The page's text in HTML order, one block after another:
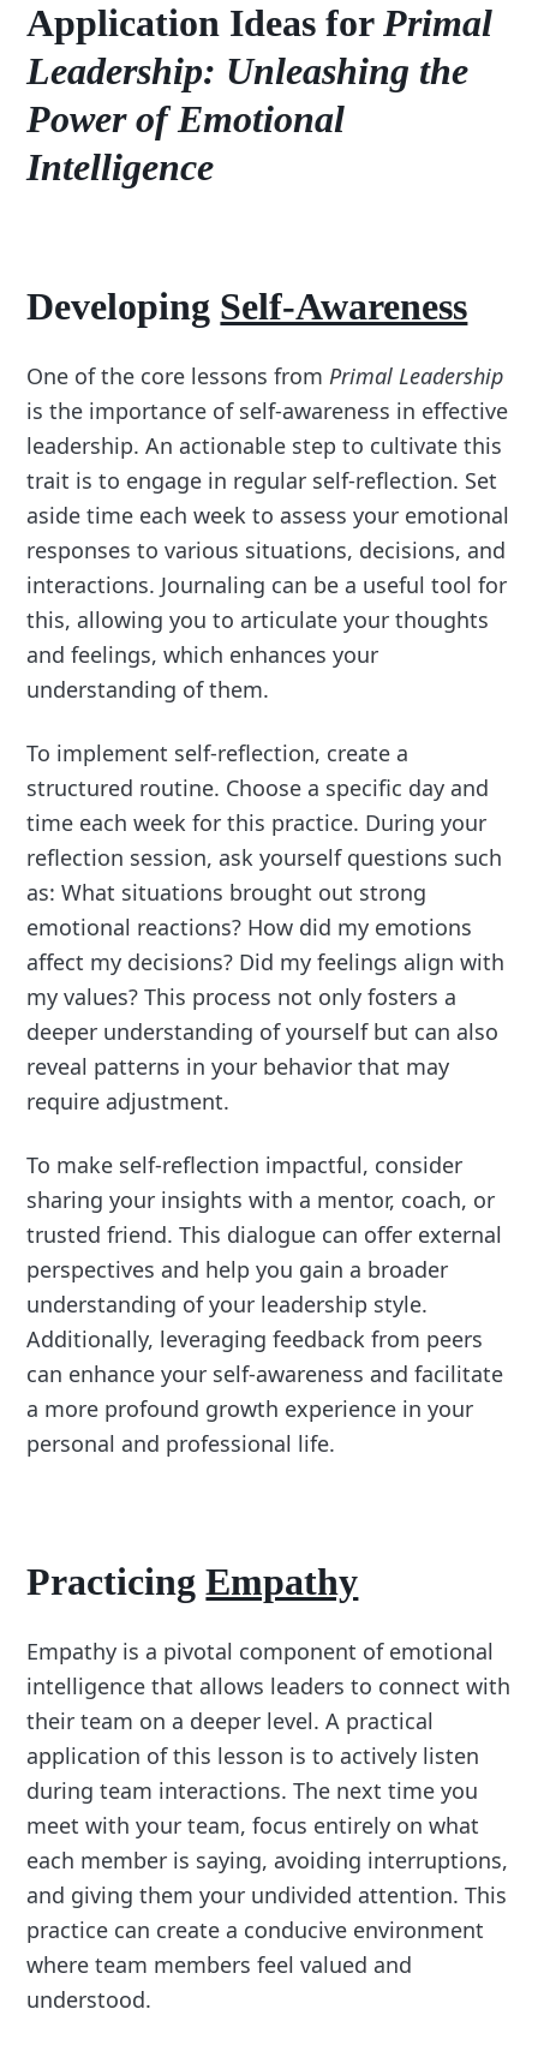
Application Ideas forPrimal
Leadership: Unleashing the
Power of Emotional
Intelligence
Developing Self-Awareness
One of the core lessons from Primal Leadership
is the importance of self-awareness in effective
leadership. An actionable step to cultivate this
trait is to engage in regular self-reflection. Set
aside time each week to assess your emotional
responses to various situations, decisions, and
interactions. Journaling can be a useful tool for
this, allowing you to articulate your thoughts
and feelings, which enhances your
understanding of them.
To implement self-reflection, create a
structured routine. Choose a specific day and
time each week for this practice. During your
reflection session, ask yourself questions such
as: What situations brought out strong
emotional reactions? How did my emotions
affect my decisions? Did my feelings align with
my values? This process not only fosters a
deeper understanding of yourself but can also
reveal patterns in your behavior that may
require adjustment.
To make self-reflection impactful, consider
sharing your insights with a mentor, coach, or
trusted friend. This dialogue can offer external
perspectives and help you gain a broader
understanding of your leadership style.
Additionally, leveraging feedback from peers
can enhance your self-awareness and facilitate
a more profound growth experience in your
personal and professional life.
PracticingEmpathy
Empathy is a pivotal component of emotional
intelligence that allows leaders to connect with
their team on a deeper level. A practical
application of this lesson is to actively listen
during team interactions. The next time you
meet with your team, focus entirely on what
each member is saying, avoiding interruptions,
and giving them your undivided attention. This
practice can create a conducive environment
where team members feel valued and
understood.